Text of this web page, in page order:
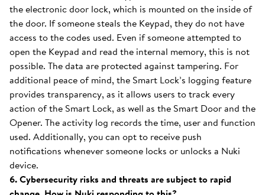
the electronic door lock, which is mounted on the inside of
the door. If someone steals the Keypad, they do not have
access to the codes used. Even if someone attempted to
open the Keypad and read the internal memory, this is not
possible. The data are protected against tampering. For
additional peace of mind, the Smart Lock’s logging feature
provides transparency, as it allows users to track every
action of the Smart Lock, as well as the Smart Door and the
Opener. The activity log records the time, user and function
used. Additionally, you can opt to receive push
notifications whenever someone locks or unlocks a Nuki
device.
6. Cybersecurity risks and threats are subject to rapid